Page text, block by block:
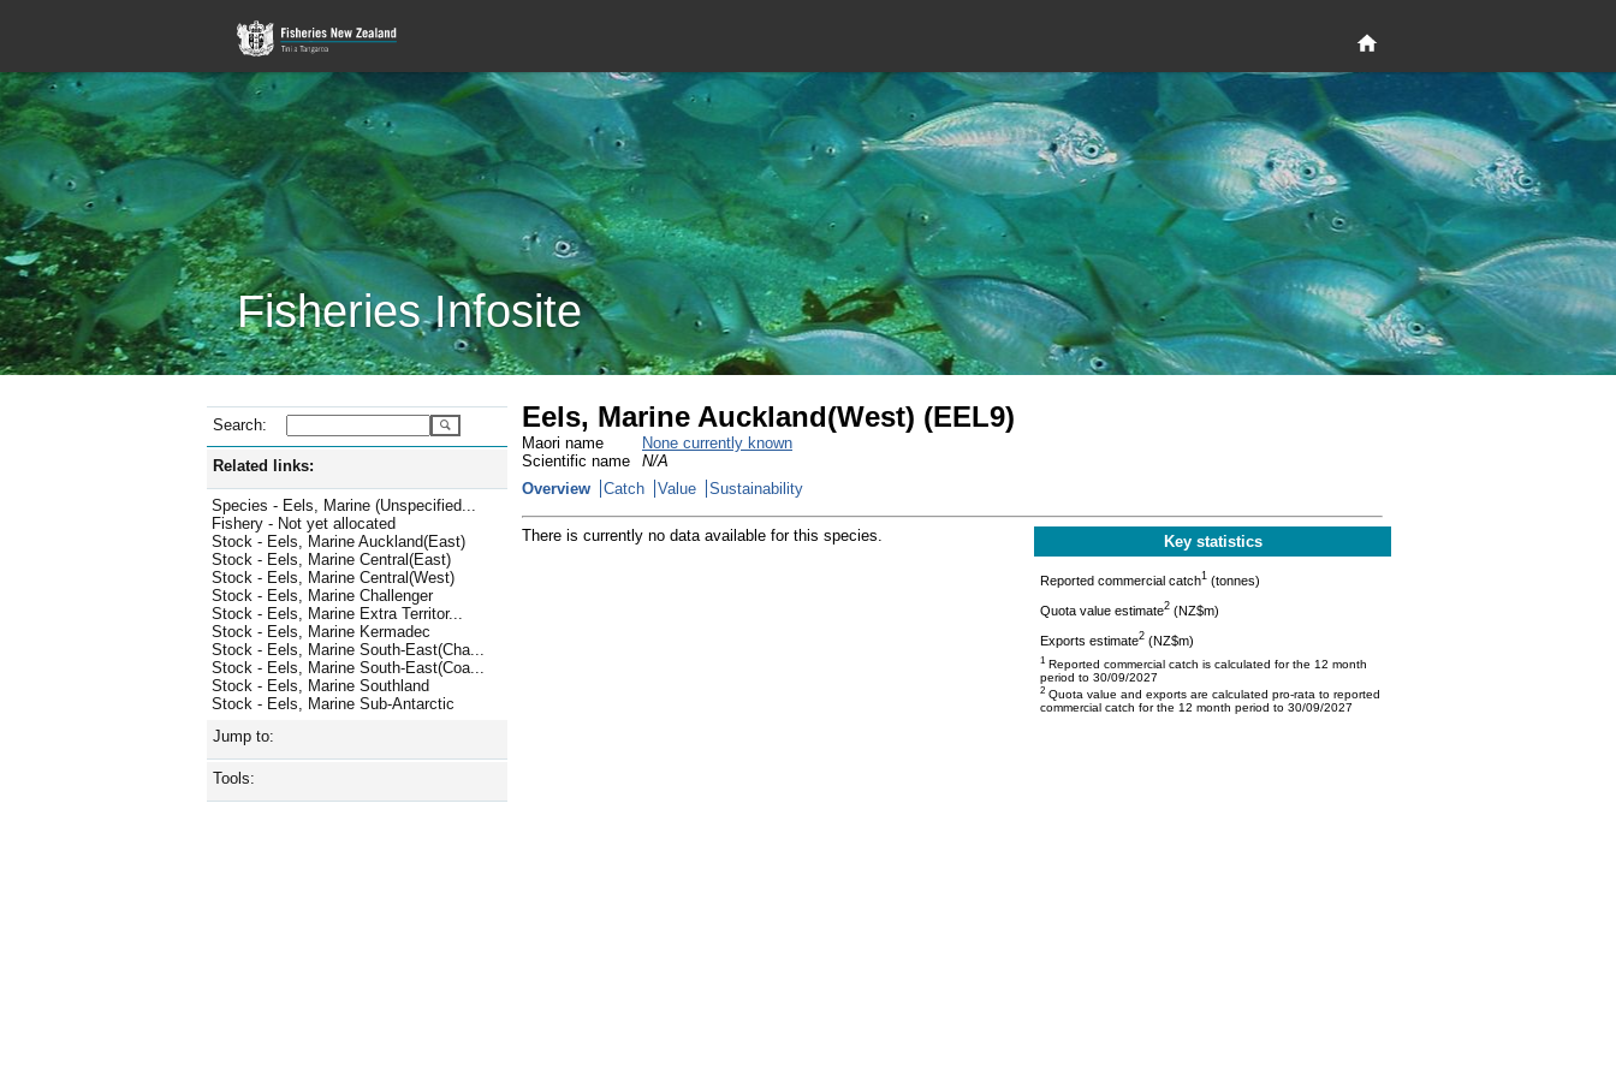
Fisheries Infosite
Search:
Related links:
Species - Eels, Marine (Unspecified...
Fishery - Not yet allocated
Stock - Eels, Marine Auckland(East)
Stock - Eels, Marine Central(East)
Stock - Eels, Marine Central(West)
Stock - Eels, Marine Challenger
Stock - Eels, Marine Extra Territor...
Stock - Eels, Marine Kermadec
Stock - Eels, Marine South-East(Cha...
Stock - Eels, Marine South-East(Coa...
Stock - Eels, Marine Southland
Stock - Eels, Marine Sub-Antarctic
Jump to:
Tools:
Eels, Marine Auckland(West) (EEL9)
Maori name
None currently known
Scientific name
N/A
Overview
Catch Value Sustainability
There is currently no data available for this species. Key statistics
Reported commercial catch1 (tonnes)
Quota value estimate2 (NZ$m)
Exports estimate2 (NZ$m)
1 Reported commercial catch is calculated for the 12 month
period to 30/09/2027
2 Quota value and exports are calculated pro-rata to reported
commercial catch for the 12 month period to 30/09/2027